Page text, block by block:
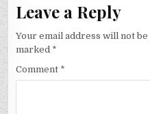
Leave a Reply
Your email address will not
marked *
Comment *